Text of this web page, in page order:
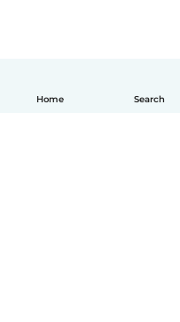
Home Search